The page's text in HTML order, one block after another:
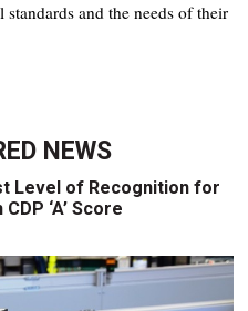
and the needs of their
NEWS
Level of Recognition for
‘A’ Score